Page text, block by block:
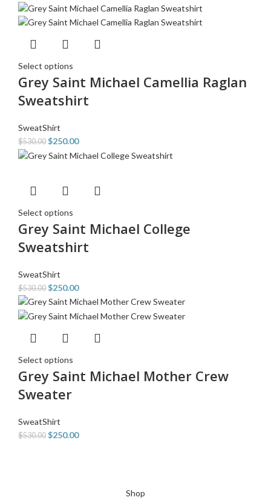
Select options
Grey Saint Michael Camellia Raglan
Sweatshirt
SweatShirt
$530.00 $250.00
Select options
Grey Saint Michael College
Sweatshirt
SweatShirt
$530.00 $250.00
Select options
Grey Saint Michael Mother Crew
Sweater
SweatShirt
$530.00 $250.00
Shop